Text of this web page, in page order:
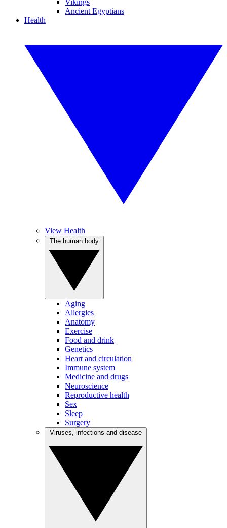
Vikings
Ancient Egyptians
Health
View Health
Aging
Allergies
Anatomy
Exercise
Food and drink
Genetics
Heart and circulation
Immune system
Medicine and drugs
Neuroscience
Reproductive health
Sex
Sleep
Surgery